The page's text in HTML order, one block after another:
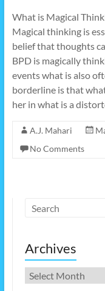
What is Magical
Magical thinking is
belief that thoughts
BPD is magically
events what is also
borderline is that
her in what is a
A.J. Mahari
No Comments
Archives
Archives